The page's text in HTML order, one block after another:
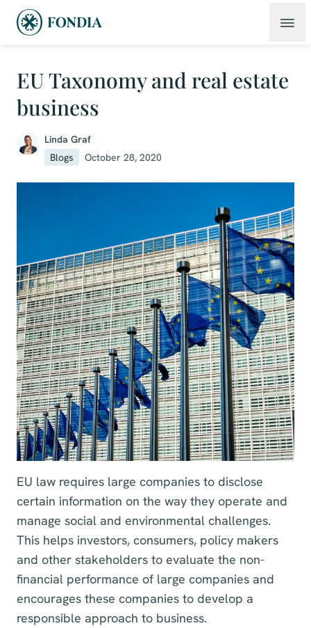
EU Taxonomy and real estate
business
Linda Graf
Blogs
October 28, 2020
EU law requires large companies to disclose
certain information on the way they operate and
manage social and environmental challenges.
This helps investors, consumers, policy makers
and other stakeholders to evaluate the non-
financial performance of large companies and
encourages these companies to develop a
responsible approach to business.